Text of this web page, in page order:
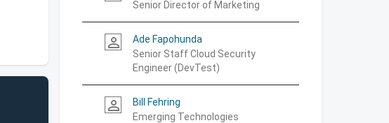
Senior Director of Marketing
person_outline
Ade Fapohunda
Senior Staff Cloud Security
Engineer (DevTest)
person_outline
Bill Fehring
Emerging Technologies